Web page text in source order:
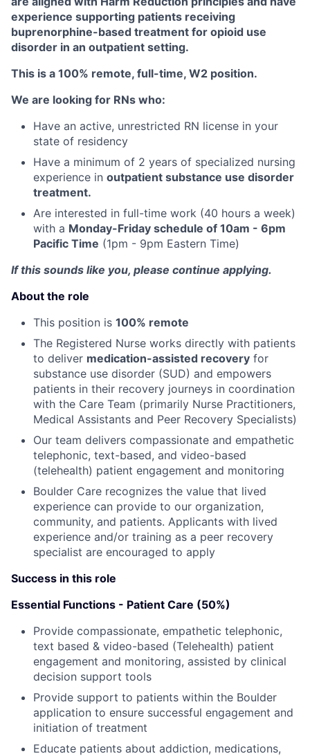
experience supporting patients receiving
buprenorphine-based treatment for opioid use
disorder in an outpatient setting.
This is a 100% remote, full-time, W2 position.
We are looking for RNs who:
Have an active, unrestricted RN license in your
state of residency
Have a minimum of 2 years of specialized nursing
experience in outpatient substance use disorder
treatment.
Are interested in full-time work (40 hours a week)
with a Monday-Friday schedule of 10am - 6pm
Pacific Time (1pm - 9pm Eastern Time)
If this sounds like you, please continue applying.
About the role
This position is 100% remote
The Registered Nurse works directly with patients
to deliver medication-assisted recovery for
substance use disorder (SUD) and empowers
patients in their recovery journeys in coordination
with the Care Team (primarily Nurse Practitioners,
Medical Assistants and Peer Recovery Specialists)
Our team delivers compassionate and empathetic
telephonic, text-based, and video-based
(telehealth) patient engagement and monitoring
Boulder Care recognizes the value that lived
experience can provide to our organization,
community, and patients. Applicants with lived
experience and/or training as a peer recovery
specialist are encouraged to apply
Success in this role
Essential Functions - Patient Care (50%)
Provide compassionate, empathetic telephonic,
text based & video-based (Telehealth) patient
engagement and monitoring, assisted by clinical
decision support tools
Provide support to patients within the Boulder
application to ensure successful engagement and
initiation of treatment
Educate patients about addiction, medications,